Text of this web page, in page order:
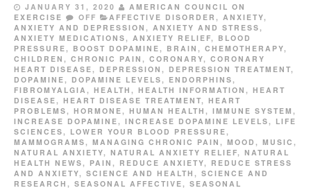
JANUARY 31, 2020
AMERICAN COUNCIL ON
EXERCISE
OFF AFFECTIVE DISORDER , ANXIETY,
ANXIETY AND DEPRESSION , ANXIETY AND STRESS ,
ANXIETY MEDICATIONS , ANXIETY RELIEF, BLOOD
PRESSURE , BOOST DOPAMINE , BRAIN , CHEMOTHERAPY,
CHILDREN , CHRONIC PAIN , CORONARY, CORONARY
HEART DISEASE , DEPRESSION , DEPRESSION TREATMENT,
DOPAMINE , DOPAMINE LEVELS , ENDORPHINS ,
FIBROMYALGIA , HEALTH , HEALTH INFORMATION , HEART
DISEASE , HEART DISEASE TREATMENT, HEART
PROBLEMS , HORMONE , HUMAN HEALTH , IMMUNE SYSTEM ,
INCREASE DOPAMINE , INCREASE DOPAMINE LEVELS , LIFE
SCIENCES , LOWER YOUR BLOOD PRESSURE ,
MAMMOGRAMS , MANAGING CHRONIC PAIN , MOOD , MUSIC ,
NATURAL ANXIETY, NATURAL ANXIETY RELIEF, NATURAL
HEALTH NEWS , PAIN , REDUCE ANXIETY, REDUCE STRESS
AND ANXIETY, SCIENCE AND HEALTH , SCIENCE AND
RESEARCH , SEASONAL AFFECTIVE , SEASONAL